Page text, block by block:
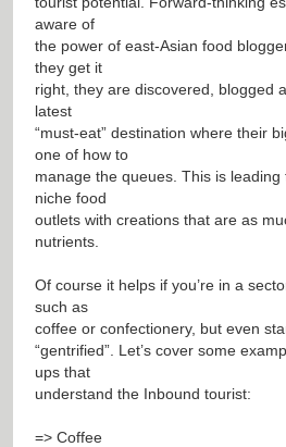
aware of
the power of east-Asian food
they get it
right, they are discovered, blogged
latest
“must-eat” destination where their
one of how to
manage the queues. This is
niche food
outlets with creations that are as
nutrients.
Of course it helps if you’re in a
such as
coffee or confectionery, but even
“gentrified”. Let’s cover some
ups that
understand the Inbound tourist:
=> Coffee